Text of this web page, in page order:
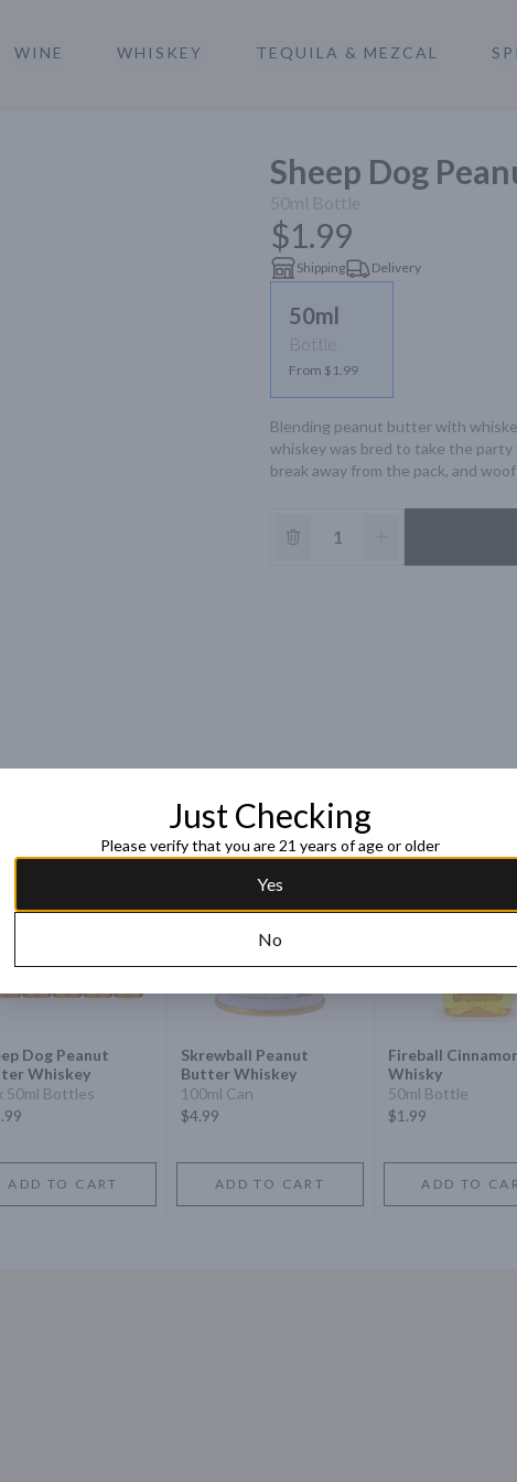
WINE WHISKEY TEQUILA & MEZCAL
Sheep Dog
50ml Bottle
$1.99
Shipping Delivery
50ml
Bottle
From $1.99
Blending peanut butter with
whiskey was bred to take the
break away from the pack, and
Dog Peanut
Whiskey
50ml Bottles
ADD TO CART
Skrewball Peanut
Butter Whiskey
100ml Can
$4.99
ADD TO CART
Fireball
Whisky
50ml Bottle
$1.99
ADD TO
Just Checking
Please verify that you are 21 years of age or older
Yes
No